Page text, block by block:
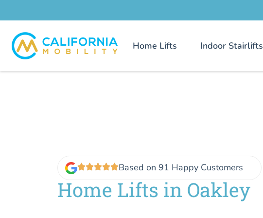
Home Lifts Indoor Stairlifts
Based on 91 Happy Customers
Home Lifts in Oakley